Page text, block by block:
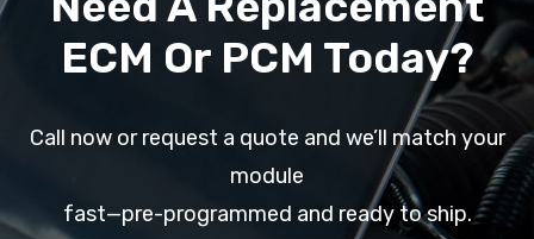
ECM Or PCM Today?
Call now or request a quote and we’ll match your
module
fast—pre-programmed and ready to ship.